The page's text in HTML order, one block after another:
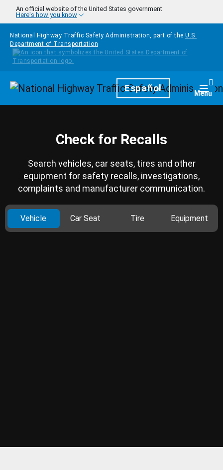
Skip to main content
An official website of the United States government
Here's how you know
National Highway Traffic Safety Administration, part of the U.S.
Department of Transportation
HomepageEspañol Menu
Check for Recalls
Search vehicles, car seats, tires and other
equipment for safety recalls, investigations,
complaints and manufacturer communication.
Vehicle Car Seat Tire Equipment